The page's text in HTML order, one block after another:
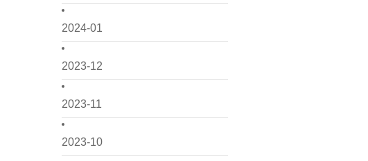
2024-01
2023-12
2023-11
2023-10